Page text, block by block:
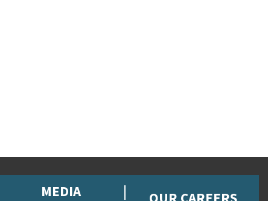
MEDIA